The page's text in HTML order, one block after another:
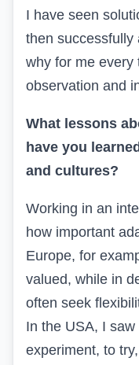
I have seen
then successfully
why for me every
observation and
What lessons
have you
and cultures?
Working in an
how important
Europe, for
valued, while in
often seek
In the USA, I
experiment, to